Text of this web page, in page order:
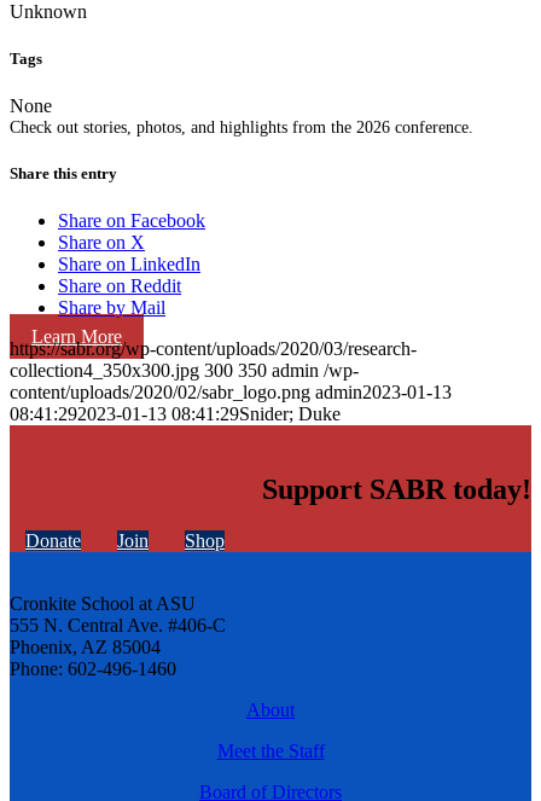
Check out stories, photos, and highlights from the 2026 conference.
Learn More
Unknown
Tags
None
Share this entry
Share on Facebook
Share on X
Share on LinkedIn
Share on Reddit
Share by Mail
https://sabr.org/wp-content/uploads/2020/03/research-
collection4_350x300.jpg 300 350 admin /wp-
content/uploads/2020/02/sabr_logo.png admin2023-01-13
08:41:292023-01-13 08:41:29Snider; Duke
Support SABR today!
Donate Join Shop
Cronkite School at ASU
555 N. Central Ave. #406-C
Phoenix, AZ 85004
Phone: 602-496-1460
About
Meet the Staff
Board of Directors